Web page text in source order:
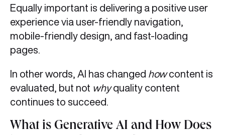
Equally important is delivering a positive user
experience via user-friendly navigation,
mobile-friendly design, and fast-loading
pages.
In other words, AI has changed howcontent is
evaluated, but not whyquality content
continues to succeed.
What is Generative AI and How Does